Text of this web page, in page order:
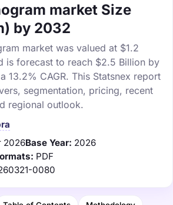
market Size
by 2032
market was valued at $1.2
is forecast to reach $2.5 Billion by
13.2% CAGR. This Statsnex report
segmentation, pricing, recent
regional outlook.
2026Base Year: 2026
PDF
0080